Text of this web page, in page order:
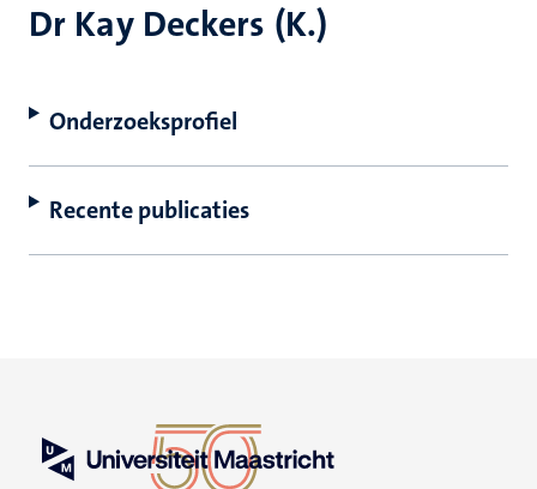
Dr Kay Deckers (K.)
Onderzoeksprofiel
Recente publicaties